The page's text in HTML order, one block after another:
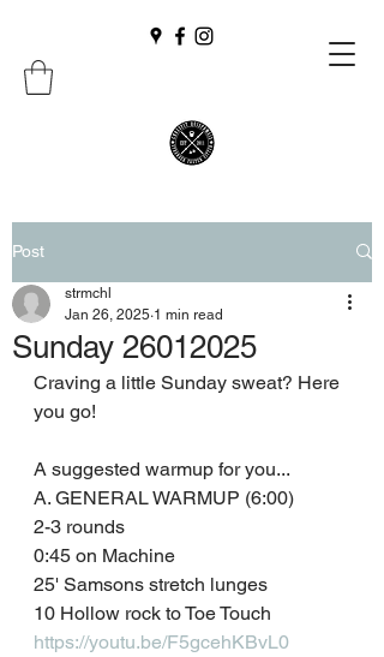
Post
Sunday 26012025
strmchl
Jan 26, 2025 1 min read
Craving a little Sunday sweat? Here
you go!
A suggested warmup for you...
A. GENERAL WARMUP (6:00)
2-3 rounds
0:45 on Machine
25' Samsons stretch lunges
10 Hollow rock to Toe Touch
https://youtu.be/F5gcehKBvL0